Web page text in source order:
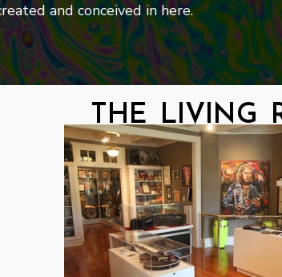
and conceived in here.
the living